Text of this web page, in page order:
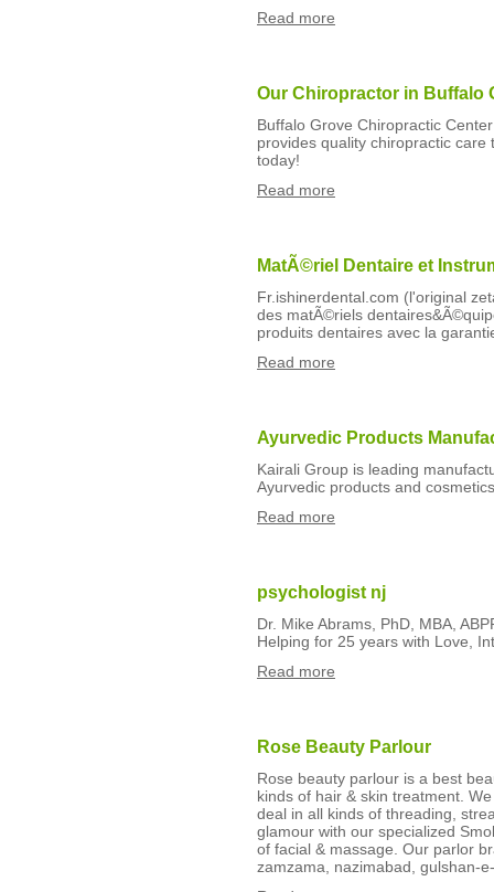
Read more
Our Chiropractor in Buffalo
Buffalo Grove Chiropractic
provides quality chiropractic
today!
Read more
MatÃ©riel Dentaire et
Fr.ishinerdental.com (l'original
des matÃ©riels
produits dentaires avec la
Read more
Ayurvedic Products
Kairali Group is leading
Ayurvedic products and
Read more
psychologist nj
Dr. Mike Abrams, PhD, MBA,
Helping for 25 years with Love,
Read more
Rose Beauty Parlour
Rose beauty parlour is a best
kinds of hair & skin treatment.
deal in all kinds of threading,
glamour with our specialized
of facial & massage. Our parlor
zamzama, nazimabad, gulshan-